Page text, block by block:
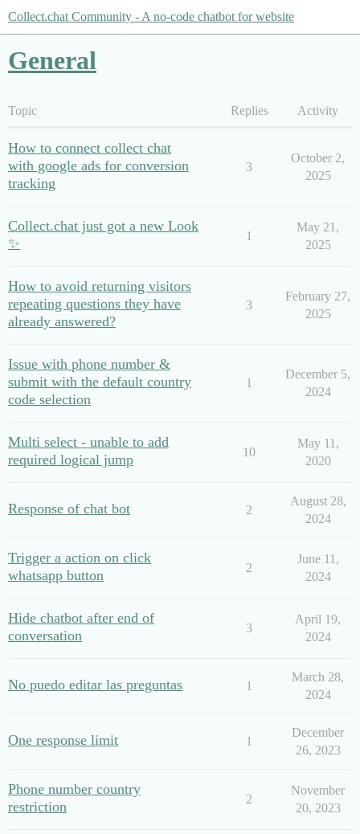
Collect.chat Community - A no-code chatbot for website
General
Topic Replies Activity
How to connect collect chat
with google ads for conversion
tracking
3
October 2,
2025
Collect.chat just got a new Look
✨
1
May 21,
2025
How to avoid returning visitors
repeating questions they have
already answered?
3
February 27,
2025
Issue with phone number &
submit with the default country
code selection
1
December 5,
2024
Multi select - unable to add
required logical jump
10
May 11,
2020
Response of chat bot 2
August 28,
2024
Trigger a action on click
whatsapp button
2
June 11,
2024
Hide chatbot after end of
conversation
3
April 19,
2024
No puedo editar las preguntas 1
March 28,
2024
One response limit 1
December
26, 2023
Phone number country
restriction
2
November
20, 2023